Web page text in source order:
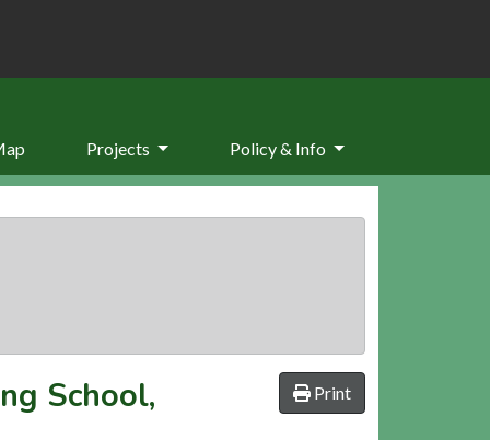
Projects Policy & Info
Print
School,